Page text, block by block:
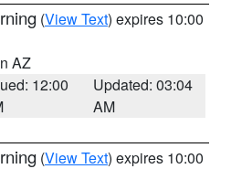
(View Text) expires 10:00
AZ
12:00
Updated: 03:04
AM
(View Text) expires 10:00